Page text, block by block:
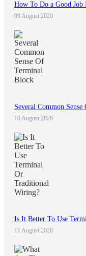
How To Do a Good
09 August 2020
Several Common
10 August 2020
Is It Better To Use
11 August 2020